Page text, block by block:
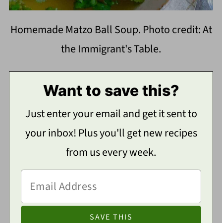
Homemade Matzo Ball Soup. Photo credit: At
the Immigrant's Table.
Want to save this?
Just enter your email and get it sent to
your inbox! Plus you'll get new recipes
from us every week.